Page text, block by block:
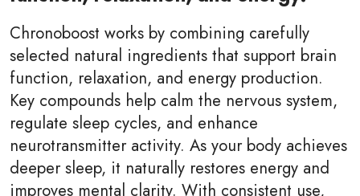
Chronoboost works by combining carefully
selected natural ingredients that support brain
function, relaxation, and energy production.
Key compounds help calm the nervous system,
regulate sleep cycles, and enhance
neurotransmitter activity. As your body achieves
deeper sleep, it naturally restores energy and
improves mental clarity. With consistent use,